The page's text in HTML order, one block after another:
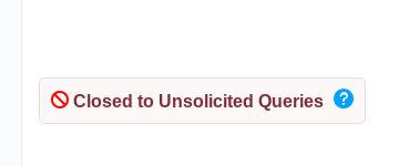
Closed to Unsolicited Queries